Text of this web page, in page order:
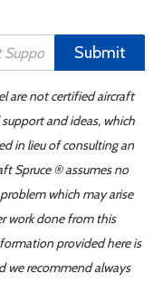
Submit
are not certified aircraft
and ideas, which
in lieu of consulting an
Spruce ® assumes no
which may arise
work done from this
provided here is
we recommend always